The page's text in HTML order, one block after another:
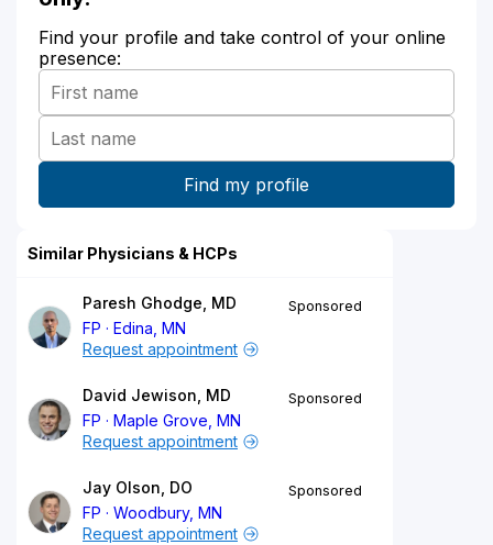
Find your profile and take control of your online
presence:
Similar Physicians & HCPs
Paresh Ghodge, MD
FP
Edina, MN
Sponsored
Request appointment
David Jewison, MD
FP
Maple Grove, MN
Sponsored
Request appointment
Jay Olson, DO
FP
Woodbury, MN
Sponsored
Request appointment